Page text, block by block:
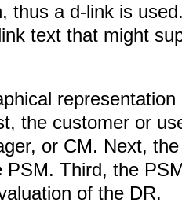
thus a d-link is
text that might
the customer or
or CM. Next,
PSM. Third, the
of the DR.